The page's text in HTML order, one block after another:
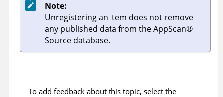
Note:
Unregistering an item does not remove
any published data from theAppScan®
Source database.
To add feedback about this topic, select the